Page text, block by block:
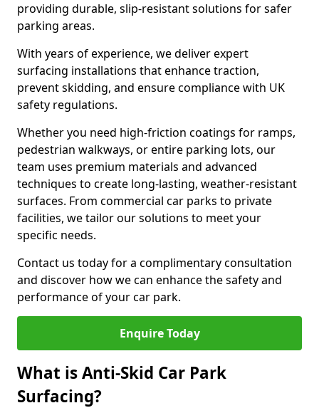
providing durable, slip-resistant solutions for safer
parking areas.
With years of experience, we deliver expert
surfacing installations that enhance traction,
prevent skidding, and ensure compliance with UK
safety regulations.
Whether you need high-friction coatings for ramps,
pedestrian walkways, or entire parking lots, our
team uses premium materials and advanced
techniques to create long-lasting, weather-resistant
surfaces. From commercial car parks to private
facilities, we tailor our solutions to meet your
specific needs.
Contact us today for a complimentary consultation
and discover how we can enhance the safety and
performance of your car park.
Enquire Today
What is Anti-Skid Car Park
Surfacing?